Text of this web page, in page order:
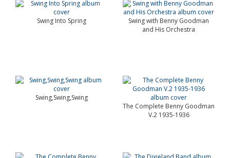
Swing Into Spring
Swing with Benny Goodman
and His Orchestra
Swing,Swing,Swing
The Complete Benny Goodman
V.2 1935-1936